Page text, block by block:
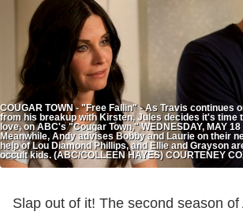
COUGAR TOWN - "Free Fallin" - As Travis continues
from his breakup with Kirsten, Jules decides it's time
love, on ABC's "Cougar Town," WEDNESDAY, MAY
Meanwhile, Andy advises Bobby and Laurie on their
help of Lou Diamond Phillips, and Ellie and Grayson
occult kids. (ABC/COLLEEN HAYES) COURTENEY
Slap out of it! The second season of